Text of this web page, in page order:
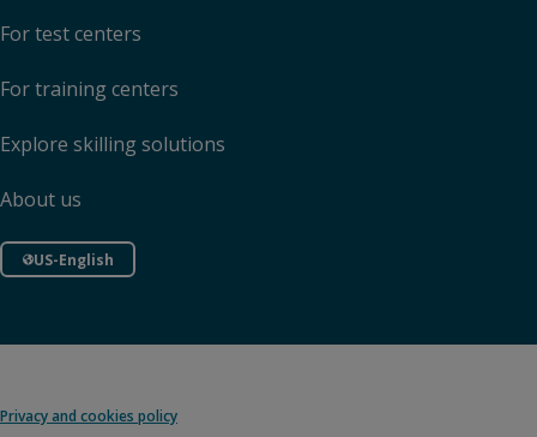
For test centers
For training centers
Explore skilling solutions
About us
US-English
Privacy and cookies policy